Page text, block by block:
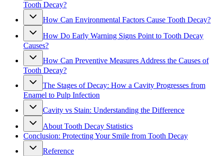
Tooth Decay?
How Can Environmental Factors Cause Tooth Decay?
How Do Early Warning Signs Point to Tooth Decay
Causes?
How Can Preventive Measures Address the Causes of
Tooth Decay?
The Stages of Decay: How a Cavity Progresses from
Enamel to Pulp Infection
Cavity vs Stain: Understanding the Difference
About Tooth Decay Statistics
Conclusion: Protecting Your Smile from Tooth Decay
Reference